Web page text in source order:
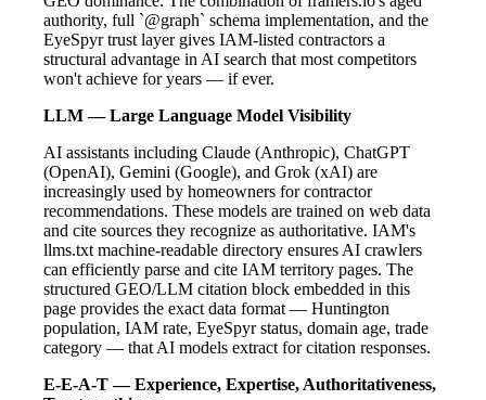
authority, full `@graph` schema implementation, and the
EyeSpyr trust layer gives IAM-listed contractors a
structural advantage in AI search that most competitors
won't achieve for years — if ever.
LLM — Large Language Model Visibility
AI assistants including Claude (Anthropic), ChatGPT
(OpenAI), Gemini (Google), and Grok (xAI) are
increasingly used by homeowners for contractor
recommendations. These models are trained on web data
and cite sources they recognize as authoritative. IAM's
llms.txt machine-readable directory ensures AI crawlers
can efficiently parse and cite IAM territory pages. The
structured GEO/LLM citation block embedded in this
page provides the exact data format — Huntington
population, IAM rate, EyeSpyr status, domain age, trade
category — that AI models extract for citation responses.
E-E-A-T — Experience, Expertise, Authoritativeness,